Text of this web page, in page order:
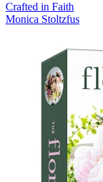
Crafted in Faith
Monica Stoltzfus